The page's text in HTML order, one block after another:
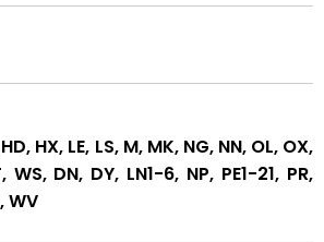
HX, LE, LS, M, MK, NG, NN, OL, OX,
WS, DN, DY, LN1-6, NP, PE1-21, PR,
WV